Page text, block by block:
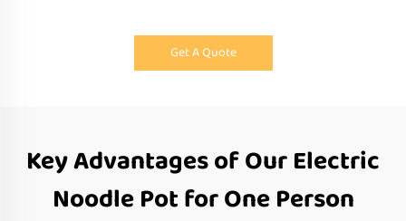
Get A Quote
Key Advantages of Our Electric
Noodle Pot for One Person